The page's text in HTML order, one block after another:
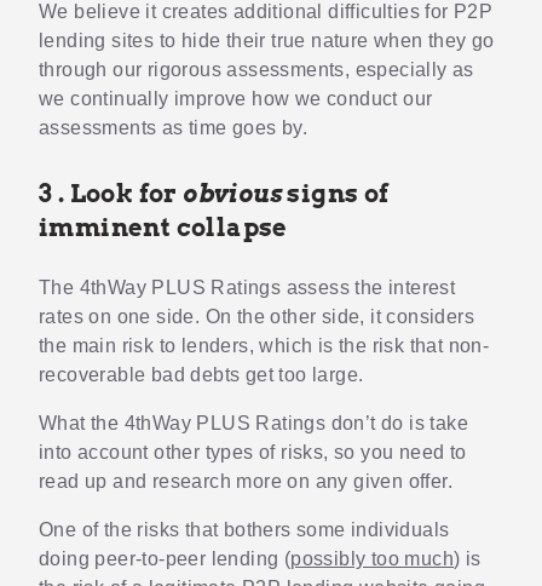
We believe it creates additional difficulties for P2P
lending sites to hide their true nature when they go
through our rigorous assessments, especially as
we continually improve how we conduct our
assessments as time goes by.
3 . Look for obvioussigns of
imminent collapse
The 4thWay PLUS Ratings assess the interest
rates on one side. On the other side, it considers
the main risk to lenders, which is the risk that non-
recoverable bad debts get too large.
What the 4thWay PLUS Ratings don’t do is take
into account other types of risks, so you need to
read up and research more on any given offer.
One of the risks that bothers some individuals
doing peer-to-peer lending (possibly too much) is